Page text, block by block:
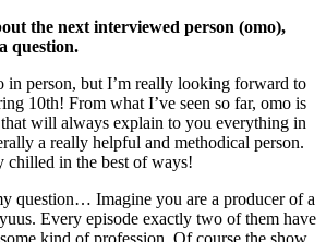
the next interviewed person (omo),
question.
in person, but I’m really looking forward to
10th! From what I’ve seen so far, omo is
will always explain to you everything in
a really helpful and methodical person.
chilled in the best of ways!
question… Imagine you are a producer of a
Every episode exactly two of them have
kind of profession. Of course the show